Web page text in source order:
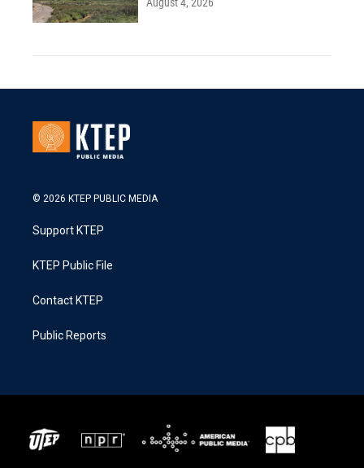
© 2026 KTEP PUBLIC MEDIA
Support KTEP
KTEP Public File
Contact KTEP
Public Reports